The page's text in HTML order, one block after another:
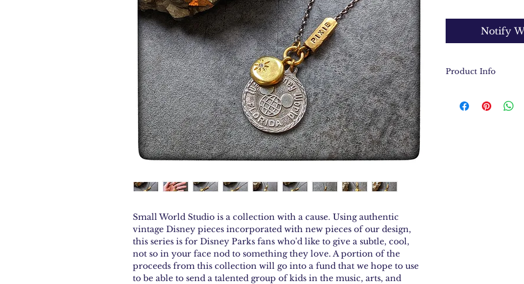
Small World Studio is a collection with a cause. Using authentic
vintage Disney pieces incorporated with new pieces of our design,
this series is for Disney Parks fans who'd like to give a subtle, cool,
not so in your face nod to something they love. A portion of the
proceeds from this collection will go into a fund that we hope to use
to be able to send a talented group of kids in the music, arts, and
Notify
Product Info
sterling silver